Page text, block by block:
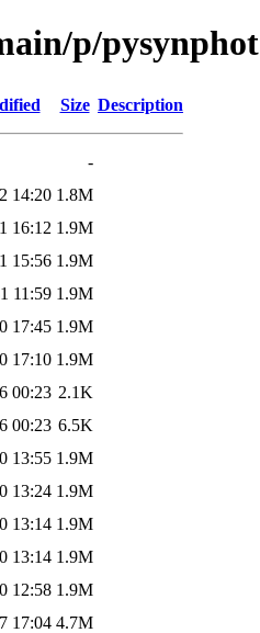
p/pysynphot
Size Description
-
14:20 1.8M
16:12 1.9M
15:56 1.9M
11:59 1.9M
17:45 1.9M
17:10 1.9M
00:23 2.1K
00:23 6.5K
13:55 1.9M
13:24 1.9M
13:14 1.9M
13:14 1.9M
12:58 1.9M
17:04 4.7M